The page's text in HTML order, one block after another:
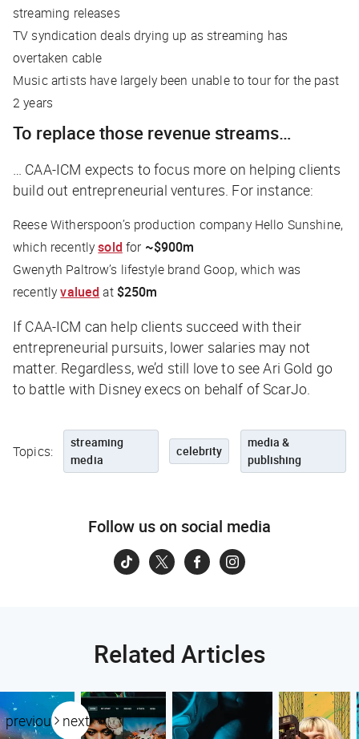
streaming releases
TV syndication deals drying up as streaming has
overtaken cable
Music artists have largely been unable to tour for the past
2 years
To replace those revenue streams…
… CAA-ICM expects to focus more on helping clients
build out entrepreneurial ventures. For instance:
Reese Witherspoon’s production company Hello Sunshine,
which recentlysold for ~$900m
Gwenyth Paltrow’s lifestyle brand Goop, which was
recentlyvalued at$250m
If CAA-ICM can help clients succeed with their
entrepreneurial pursuits, lower salaries may not
matter. Regardless, we’d still love to see Ari Gold go
to battle with Disney execs on behalf of ScarJo.
Topics:
streaming
media
celebrity
media &
publishing
Follow us on social media
Related Articles
previous next